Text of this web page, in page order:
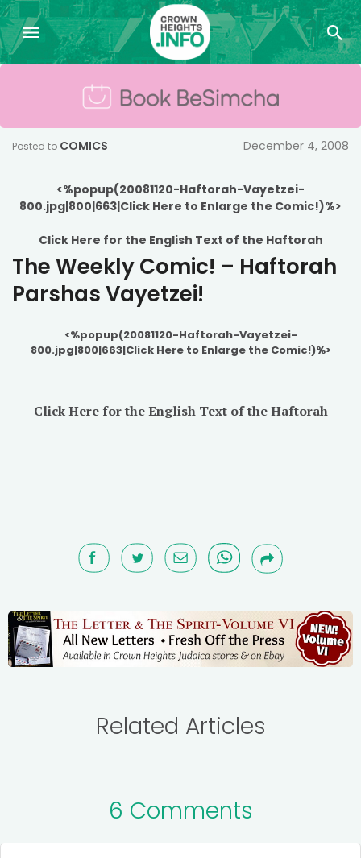
Posted to COMICS December 4, 2008
<%popup(20081120-Haftorah-Vayetzei-
800.jpg|800|663|Click Here to Enlarge the Comic!)%>
Click Here for the English Text of the Haftorah
The Weekly Comic! – Haftorah
Parshas Vayetzei!
<%popup(20081120-Haftorah-Vayetzei-
800.jpg|800|663|Click Here to Enlarge the Comic!)%>
Click Here for the English Text of the Haftorah
Related Articles
6 Comments